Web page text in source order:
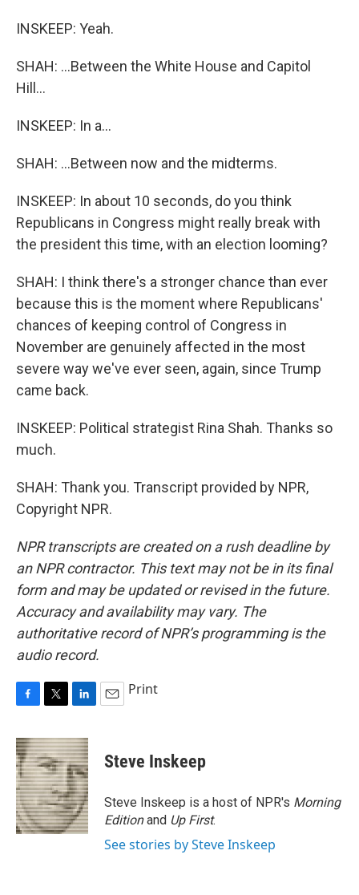
INSKEEP: Yeah.
SHAH: ...Between the White House and Capitol
Hill...
INSKEEP: In a...
SHAH: ...Between now and the midterms.
INSKEEP: In about 10 seconds, do you think
Republicans in Congress might really break with
the president this time, with an election looming?
SHAH: I think there's a stronger chance than ever
because this is the moment where Republicans'
chances of keeping control of Congress in
November are genuinely affected in the most
severe way we've ever seen, again, since Trump
came back.
INSKEEP: Political strategist Rina Shah. Thanks so
much.
SHAH: Thank you. Transcript provided by NPR,
Copyright NPR.
NPR transcripts are created on a rush deadline by
an NPR contractor. This text may not be in its final
form and may be updated or revised in the future.
Accuracy and availability may vary. The
authoritative record of NPR’s programming is the
audio record.
c
e
b
o
o
k
i
t
t
e
r
n
k
e
d
I
n
Print
Steve Inskeep
Steve Inskeep is a host of NPR's Morning
Editionand Up First.
See stories by Steve Inskeep